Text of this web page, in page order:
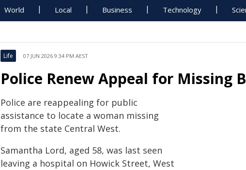
World Local Business Technology
Life 07 JUN 2026 9:34 PM AEST
Police Renew Appeal for Missing
Police are reappealing for public
assistance to locate a woman missing
from the state Central West.
Samantha Lord, aged 58, was last seen
leaving a hospital on Howick Street, West